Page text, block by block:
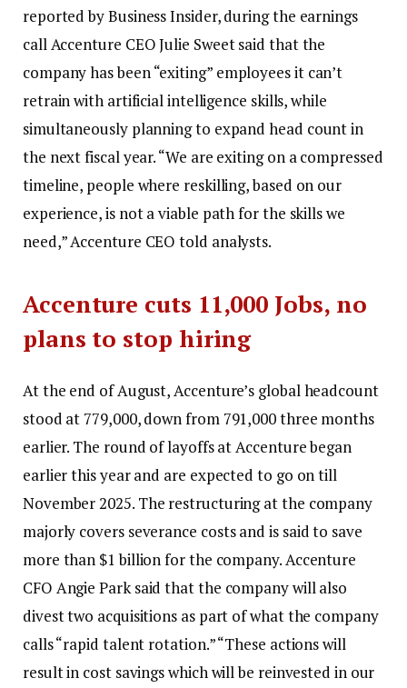
reported by Business Insider, during the earnings
call Accenture CEO Julie Sweet said that the
company has been “exiting” employees it can’t
retrain with artificial intelligence skills, while
simultaneously planning to expand head count in
the next fiscal year.“We are exiting on a compressed
timeline, people where reskilling, based on our
experience, is not a viable path for the skills we
need,” Accenture CEO told analysts.
Accenture cuts 11,000 Jobs, no
plans to stop hiring
At the end of August, Accenture’s global headcount
stood at 779,000, down from 791,000 three months
earlier. The round of layoffs at Accenture began
earlier this year and are expected to go on till
November 2025. The restructuring at the company
majorly covers severance costs and is said to save
more than $1 billion for the company. Accenture
CFO Angie Park said that the company will also
divest two acquisitions as part of what the company
calls “rapid talent rotation.” “These actions will
result in cost savings which will be reinvested in our